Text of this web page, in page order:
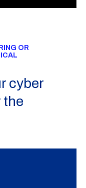
OR
cyber
the